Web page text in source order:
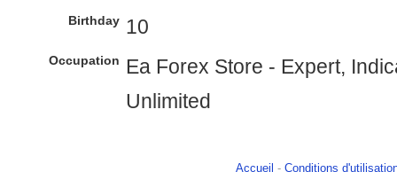
Birthday 10
Occupation
Ea Forex Store - Expert,
Unlimited
Accueil - Conditions